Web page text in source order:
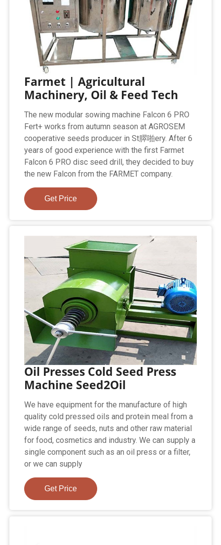
Farmet | Agricultural
Machinery, Oil & Feed Tech
The new modular sowing machine Falcon 6 PRO
Fert+ works from autumn season at AGROSEM
cooperative seeds producer in St臎啪ery. After 6
years of good experience with the first Farmet
Falcon 6 PRO disc seed drill, they decided to buy
the new Falcon from the FARMET company.
Get Price
Oil Presses Cold Seed Press
Machine Seed2Oil
We have equipment for the manufacture of high
quality cold pressed oils and protein meal from a
wide range of seeds, nuts and other raw material
for food, cosmetics and industry. We can supply a
single component such as an oil press or a filter,
or we can supply
Get Price